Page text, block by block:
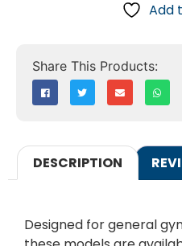
Add
DESCRIPTION
Designed for general